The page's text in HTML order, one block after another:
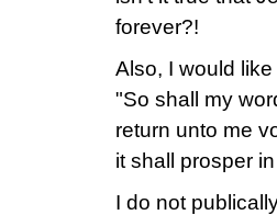
forever?!
Also, I would
"So shall my
return unto me
it shall prosper
I do not